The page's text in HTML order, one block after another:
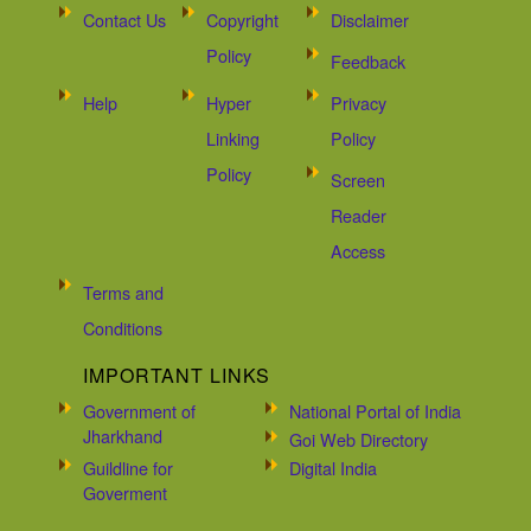
Contact Us
Copyright
Policy
Disclaimer
Feedback
Help
Hyper
Linking
Policy
Privacy
Policy
Screen
Reader
Access
Terms and
Conditions
IMPORTANT LINKS
Government of
Jharkhand
National Portal of India
Goi Web Directory
Guildline for
Goverment
Digital India